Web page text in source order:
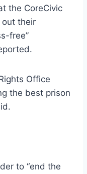
the CoreCivic
their
free”
Office
the best prison
to “end the